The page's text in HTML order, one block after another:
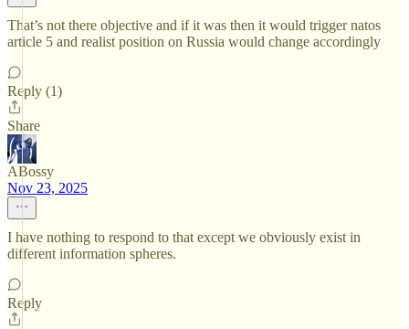
That’s not there objective and if it was then it would trigger natos
article 5 and realist position on Russia would change accordingly
Reply (1)
Share
ABossy
Nov 23, 2025
I have nothing to respond to that except we obviously exist in
different information spheres.
Reply